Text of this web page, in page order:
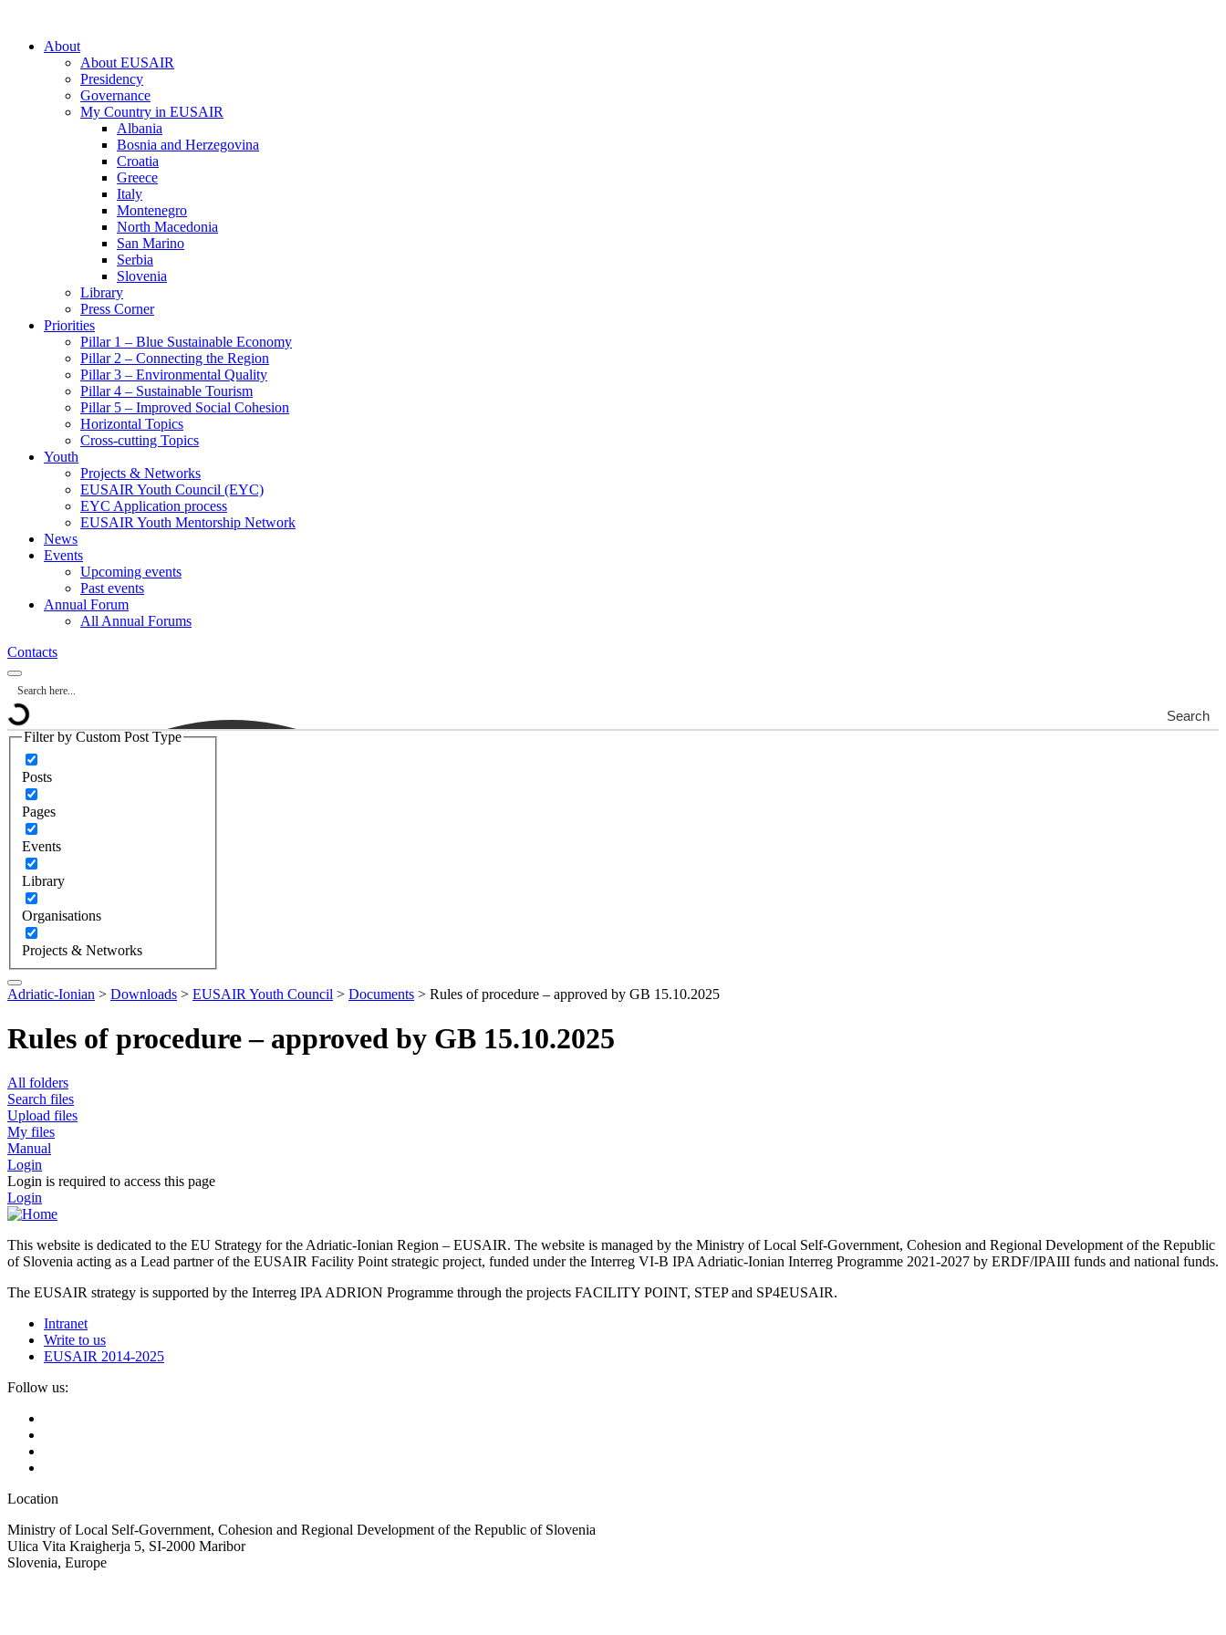
About
About EUSAIR
Presidency
Governance
My Country in EUSAIR
Albania
Bosnia and Herzegovina
Croatia
Greece
Italy
Montenegro
North Macedonia
San Marino
Serbia
Slovenia
Library
Press Corner
Priorities
Pillar 1 – Blue Sustainable Economy
Pillar 2 – Connecting the Region
Pillar 3 – Environmental Quality
Pillar 4 – Sustainable Tourism
Pillar 5 – Improved Social Cohesion
Horizontal Topics
Cross-cutting Topics
Youth
Projects & Networks
EUSAIR Youth Council (EYC)
EYC Application process
EUSAIR Youth Mentorship Network
News
Events
Upcoming events
Past events
Annual Forum
All Annual Forums
Contacts
Search
Filter by Custom Post Type
Posts
Pages
Events
Library
Organisations
Projects & Networks
Adriatic-Ionian > Downloads > EUSAIR Youth Council > Documents > Rules of procedure – approved by GB 15.10.2025
Rules of procedure – approved by GB 15.10.2025
All folders
Search files
Upload files
My files
Manual
Login
Login is required to access this page
Login
This website is dedicated to the EU Strategy for the Adriatic-Ionian Region – EUSAIR. The website is managed by the Ministry of Local Self-Government, Cohesion and Regional Development of the Republic
of Slovenia acting as a Lead partner of the EUSAIR Facility Point strategic project, funded under the Interreg VI-B IPA Adriatic-Ionian Interreg Programme 2021-2027 by ERDF/IPAIII funds and national funds.
The EUSAIR strategy is supported by the Interreg IPA ADRION Programme through the projects FACILITY POINT, STEP and SP4EUSAIR.
Intranet
Write to us
EUSAIR 2014-2025
Follow us:
Location
Ministry of Local Self-Government, Cohesion and Regional Development of the Republic of Slovenia
Ulica Vita Kraigherja 5, SI-2000 Maribor
Slovenia, Europe